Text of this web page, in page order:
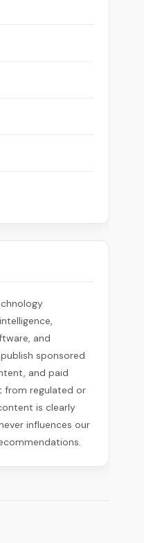
and
sponsored
and paid
from regulated or
is clearly
influences our